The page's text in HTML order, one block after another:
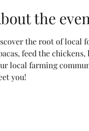
the
the root of local
feed the
local farming
you!